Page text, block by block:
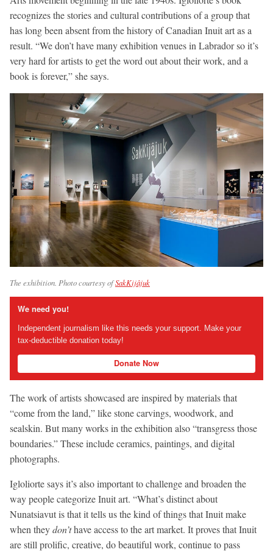
recognizes the stories and cultural contributions of a group that
has long been absent from the history of Canadian Inuit art as a
result. “We don’t have many exhibition venues in Labrador so it’s
very hard for artists to get the word out about their work, and a
book is forever,” she says.
The exhibition. Photo courtesy ofSakKijâjuk
We need you!
Independent journalism like this needs your support. Make your
tax-deductible donation today!
Donate Now
The work of artists showcased are inspired by materials that
“come from the land,” like stone carvings, woodwork, and
sealskin. But many works in the exhibition also “transgress those
boundaries.” These include ceramics, paintings, and digital
photographs.
Igloliorte says it’s also important to challenge and broaden the
way people categorize Inuit art. “What’s distinct about
Nunatsiavut is that it tells us the kind of things that Inuit make
when theydon’thave access to the art market. It proves that Inuit
are still prolific, creative, do beautiful work, continue to pass